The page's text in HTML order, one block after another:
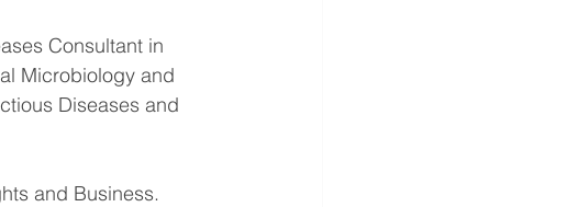
Consultant in
Microbiology and
Diseases and
and Business.